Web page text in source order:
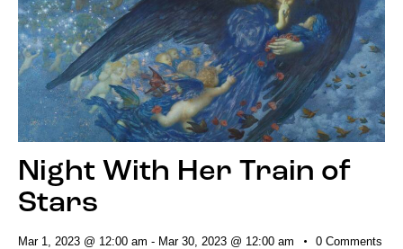
Night With Her Train of
Stars
Mar 1, 2023 @ 12:00 am - Mar 30, 2023 @ 12:00 am 0 Comments